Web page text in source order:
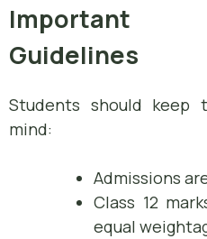
Important
Guidelines
Students should
mind:
Admissions
Class 12
equal